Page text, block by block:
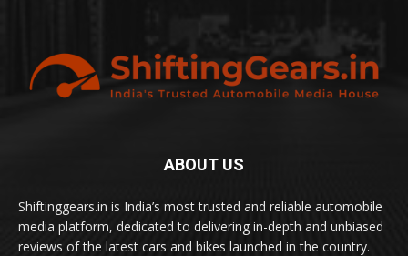
ABOUT US
Shiftinggears.in is India’s most trusted and reliable automobile
media platform, dedicated to delivering in-depth and unbiased
reviews of the latest cars and bikes launched in the country.